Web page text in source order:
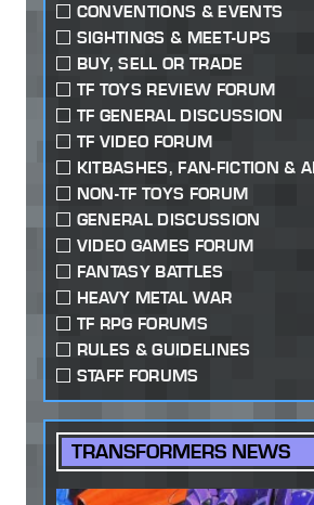
CONVENTIONS & EVENTS
SIGHTINGS & MEET-UPS
BUY, SELL OR TRADE
TF TOYS REVIEW FORUM
TF GENERAL DISCUSSION
TF VIDEO FORUM
KITBASHES, FAN-FICTION &
NON-TF TOYS FORUM
GENERAL DISCUSSION
VIDEO GAMES FORUM
FANTASY BATTLES
HEAVY METAL WAR
TF RPG FORUMS
RULES & GUIDELINES
STAFF FORUMS
TRANSFORMERS NEWS